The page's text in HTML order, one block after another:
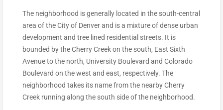
The neighborhood is generally located in the south-central
area of the City of Denver and is a mixture of dense urban
development and tree lined residential streets. It is
bounded by the Cherry Creek on the south, East Sixth
Avenue to the north, University Boulevard and Colorado
Boulevard on the west and east, respectively. The
neighborhood takes its name from the nearby Cherry
Creek running along the south side of the neighborhood.